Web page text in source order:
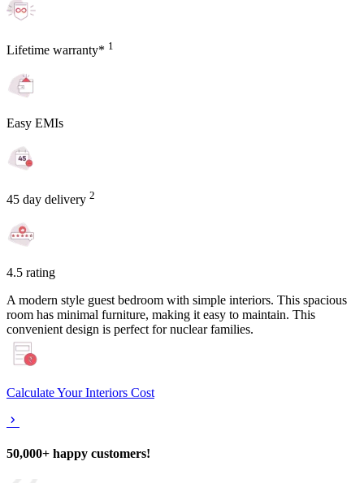
Lifetime warranty* 1
Easy EMIs
45 day delivery 2
4.5 rating
A modern style guest bedroom with simple interiors. This spacious
room has minimal furniture, making it easy to maintain. This
convenient design is perfect for nuclear families.
Calculate Your Interiors Cost
50,000+ happy customers!